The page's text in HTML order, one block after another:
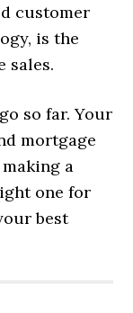
customer
is the
sales.
so far. Your
mortgage
a
one for
best